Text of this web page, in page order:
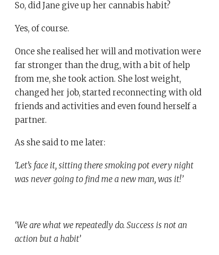
So, did Jane give up her cannabis habit?
Yes, of course.
Once she realised her will and motivation were
far stronger than the drug, with a bit of help
from me, she took action. She lost weight,
changed her job, started reconnecting with old
friends and activities and even found herself a
partner.
As she said to me later:
‘Let’s face it, sitting there smoking pot every night
was never going to find me a new man, was it!’
‘We are what we repeatedly do. Success is not an
action but a habit’